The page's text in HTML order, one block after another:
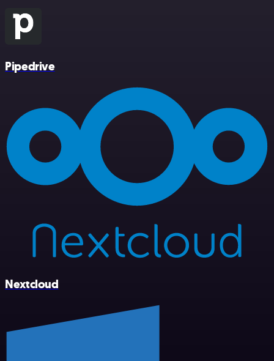
Pipedrive
Nextcloud